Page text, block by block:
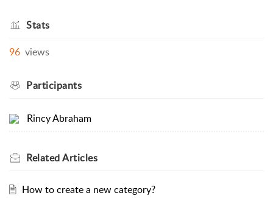
Stats
96 views
Participants
Rincy Abraham
RelatedArticles
How to create a new category?